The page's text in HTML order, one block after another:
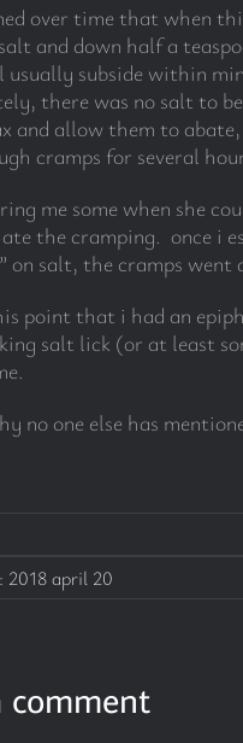
over time that when
and down half a
subside within
there was no salt to
and allow them to
cramps for several
me some when she
the cramping. once i
on salt, the cramps went
point that i had an
salt lick (or at least
no one else has
2018 april 20
comment